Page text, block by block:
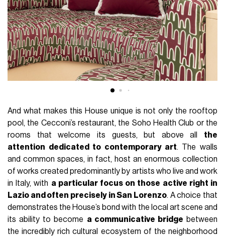
And what makes this House unique is not only the rooftop
pool, the Cecconi’s restaurant, the Soho Health Club or the
rooms that welcome its guests, but above all the
attention dedicated to contemporary art. The walls
and common spaces, in fact, host an enormous collection
of works created predominantly by artists who live and work
in Italy, with a particular focus on those active right in
Lazio and often precisely in San Lorenzo. A choice that
demonstrates the House’s bond with the local art scene and
its ability to become a communicative bridge between
the incredibly rich cultural ecosystem of the neighborhood